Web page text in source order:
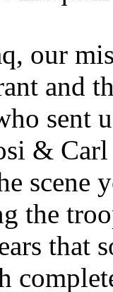
our
and
sent
&
scene
the
that